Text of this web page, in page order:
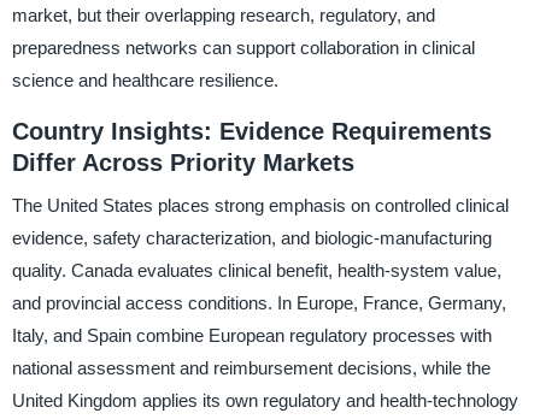
market, but their overlapping research, regulatory, and
preparedness networks can support collaboration in clinical
science and healthcare resilience.
Country Insights: Evidence Requirements
Differ Across Priority Markets
The United States places strong emphasis on controlled clinical
evidence, safety characterization, and biologic-manufacturing
quality. Canada evaluates clinical benefit, health-system value,
and provincial access conditions. In Europe, France, Germany,
Italy, and Spain combine European regulatory processes with
national assessment and reimbursement decisions, while the
United Kingdom applies its own regulatory and health-technology